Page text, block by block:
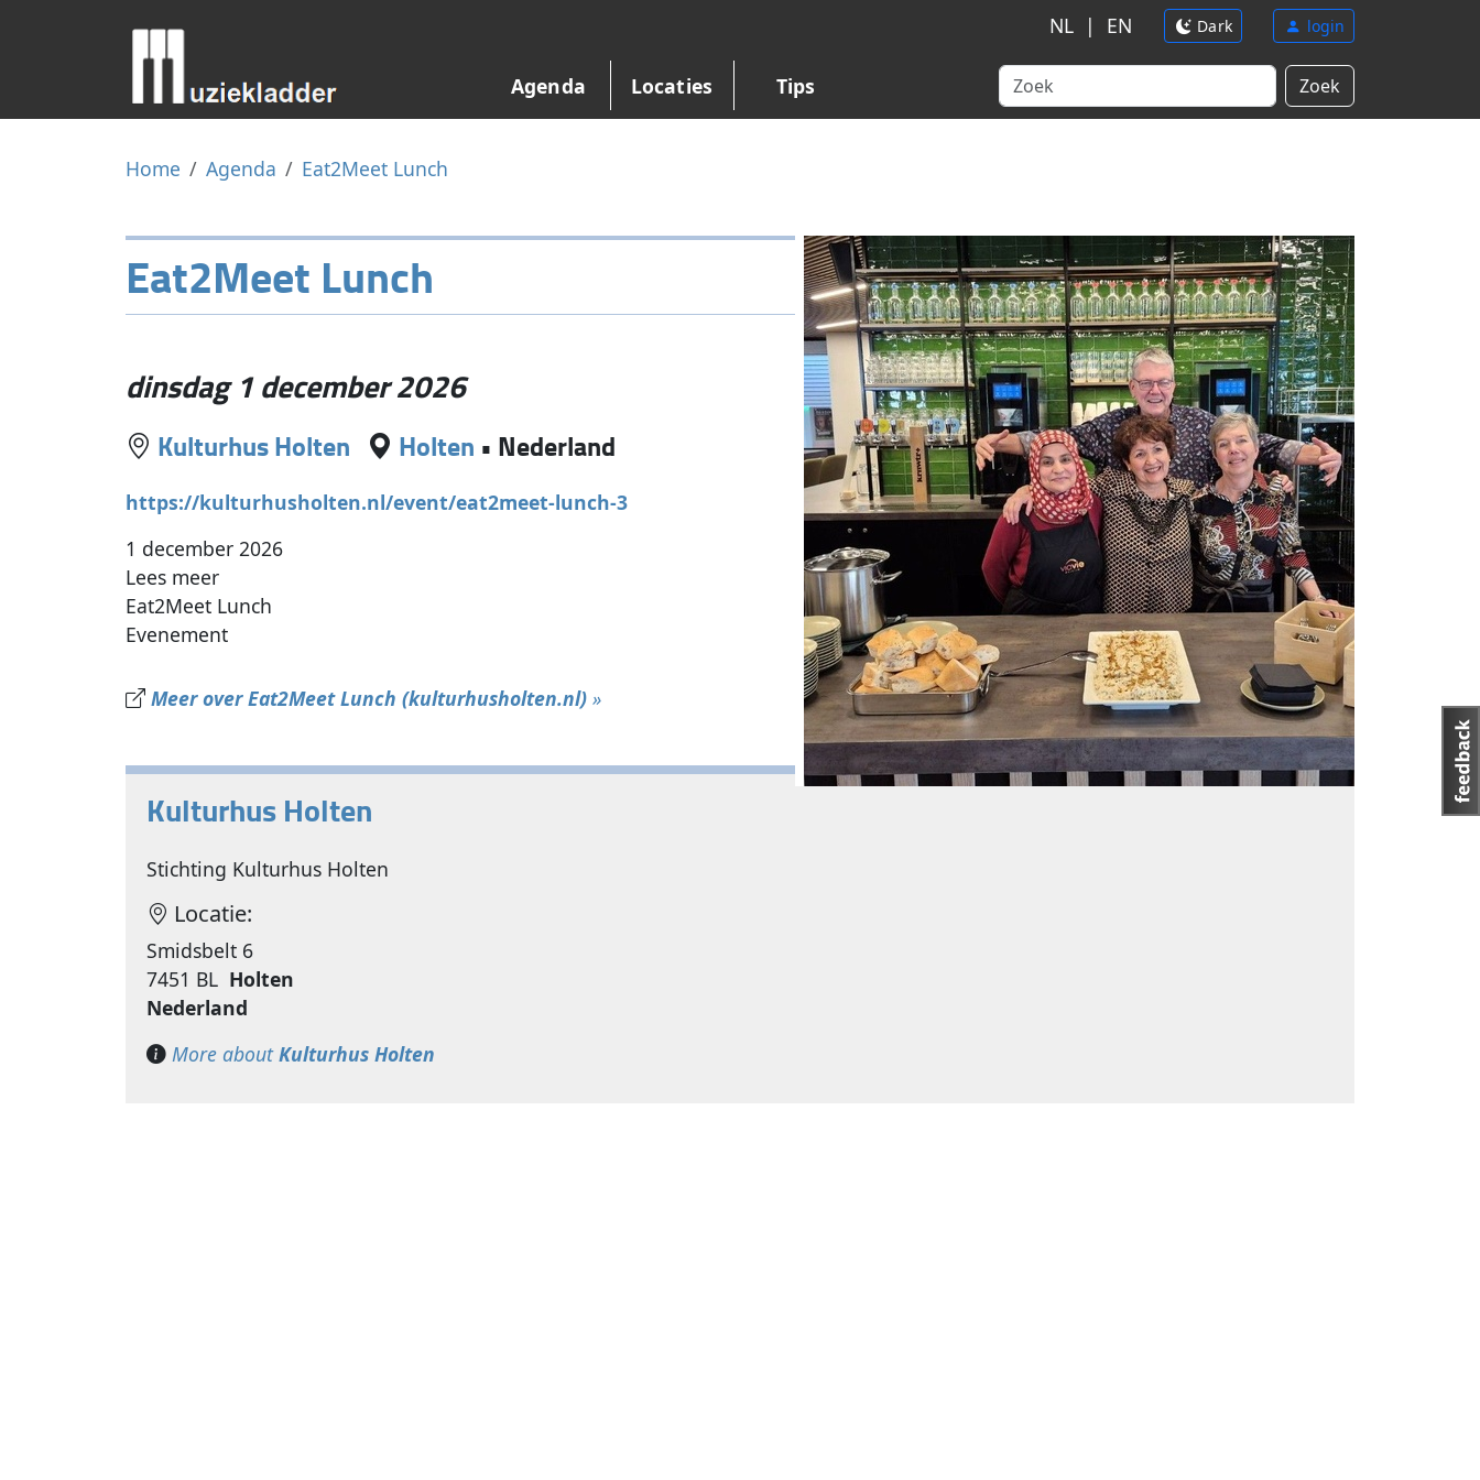
NL | EN Dark login
Agenda Locaties Tips Zoek
Home Agenda Eat2Meet Lunch
Eat2Meet Lunch
dinsdag 1 december 2026
Kulturhus Holten Holten • Nederland
https://kulturhusholten.nl/event/eat2meet-lunch-3
1 december 2026
Lees meer
Eat2Meet Lunch
Evenement
Meer over Eat2Meet Lunch (kulturhusholten.nl) »
Kulturhus Holten
Stichting Kulturhus Holten
Locatie:
Smidsbelt 6
7451 BL Holten
Nederland
More aboutKulturhus Holten